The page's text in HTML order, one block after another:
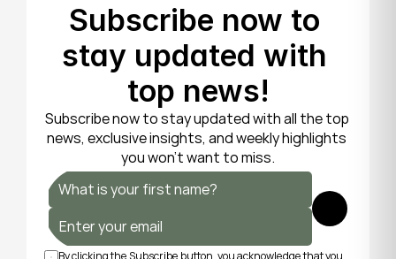
Subscribe now to
stay updated with
top news!
Subscribe now to stay updated with all the top
news, exclusive insights, and weekly highlights
you won’t want to miss.
Submit
By clicking the Subscribe button, you acknowledge that you